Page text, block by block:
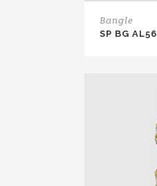
Bangle
SP BG AL56